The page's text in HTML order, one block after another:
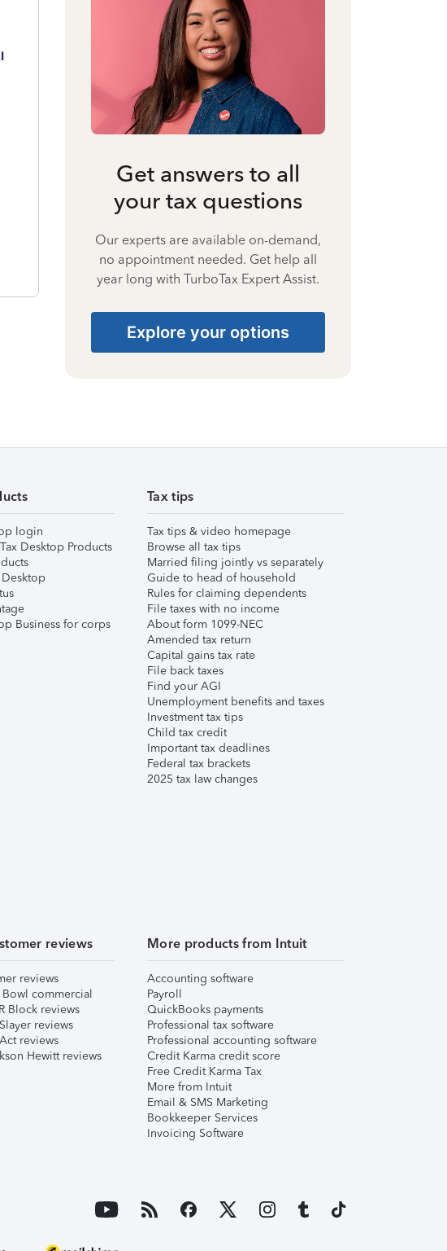
Get answers to all
your tax questions
Our experts are available on-demand,
no appointment needed. Get help all
year long with TurboTax Expert Assist.
Explore your options
login
Desktop Products
Business for corps
Tax tips
Tax tips & video homepage
Browse all tax tips
Married filing jointly vs separately
Guide to head of household
Rules for claiming dependents
File taxes with no income
About form 1099-NEC
Amended tax return
Capital gains tax rate
File back taxes
Find your AGI
Unemployment benefits and taxes
Investment tax tips
Child tax credit
Important tax deadlines
Federal tax brackets
2025 tax law changes
reviews
reviews
commercial
Block reviews
reviews
reviews
Hewitt reviews
More products from Intuit
Accounting software
Payroll
QuickBooks payments
Professional tax software
Professional accounting software
Credit Karma credit score
Free Credit Karma Tax
More from Intuit
Email & SMS Marketing
Bookkeeper Services
Invoicing Software